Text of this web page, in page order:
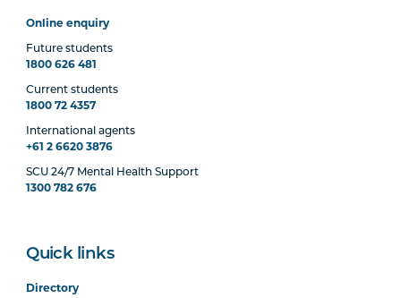
Online enquiry
Future students
1800 626 481
Current students
1800 72 4357
International agents
+61 2 6620 3876
SCU 24/7 Mental Health Support
1300 782 676
Quick links
Directory